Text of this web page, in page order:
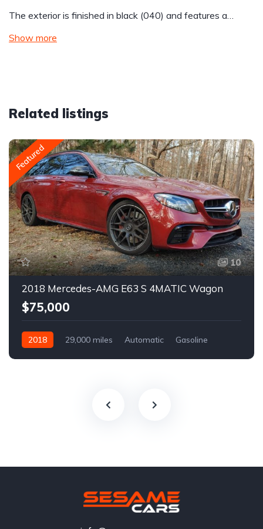
The exterior is finished in black (040) and features a…
Show more
Related listings
Featured
10
2018 Mercedes-AMG E63 S 4MATIC Wagon
$75,000
2018 29,000 miles Automatic Gasoline